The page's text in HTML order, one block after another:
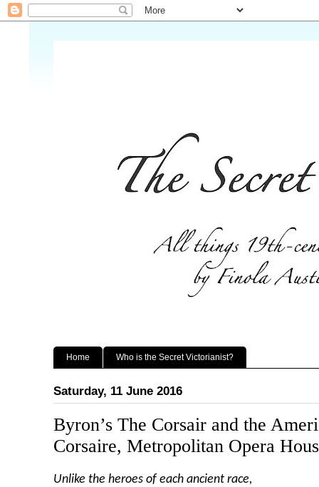
Home Who is the Secret Victorianist?
Saturday, 11 June 2016
Byron’s The Corsair and the
Corsaire, Metropolitan Opera
Unlike the heroes of each ancient race,